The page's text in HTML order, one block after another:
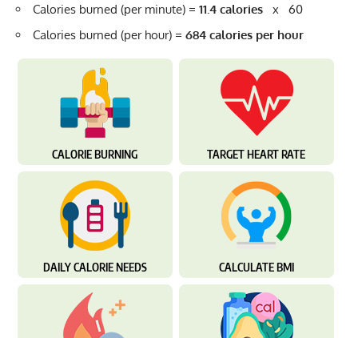
Calories burned (per minute) = 11.4 calories
x 60
Calories burned (per hour) = 684 calories per hour
CALORIE BURNING TARGET HEART RATE
DAILY CALORIE NEEDS CALCULATE BMI